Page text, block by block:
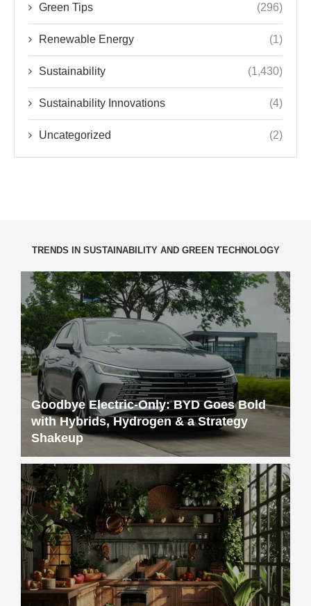
Green Tips (296)
Renewable Energy (1)
Sustainability (1,430)
Sustainability Innovations (4)
Uncategorized (2)
TRENDS IN SUSTAINABILITY AND GREEN TECHNOLOGY
Goodbye Electric-Only: BYD Goes Bold
with Hybrids, Hydrogen & a Strategy
Shakeup